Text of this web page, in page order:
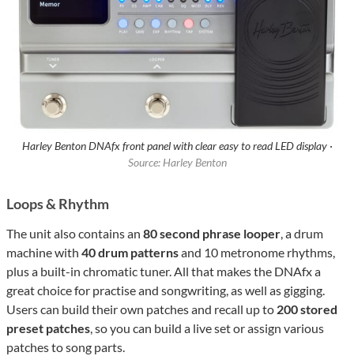
Harley Benton DNAfx front panel with clear easy to read LED display ·
Source: Harley Benton
Loops & Rhythm
The unit also contains an 80 second phrase looper, a drum
machine with 40 drum patternsand 10 metronome rhythms,
plus a built-in chromatic tuner. All that makes the DNAfx a
great choice for practise and songwriting, as well as gigging.
Users can build their own patches and recall up to 200 stored
preset patches, so you can build a live set or assign various
patches to song parts.